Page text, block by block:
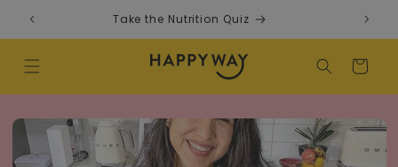
to content Take the Nutrition Quiz
Cart